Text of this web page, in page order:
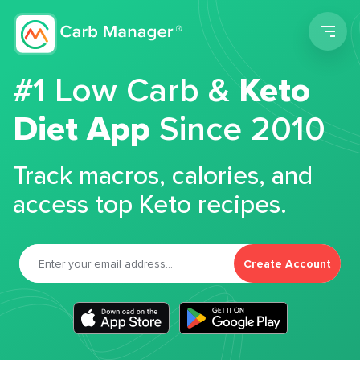
#1 Low Carb &Keto
Diet App Since 2010
Track macros, calories, and
access top Keto recipes.
Create Account